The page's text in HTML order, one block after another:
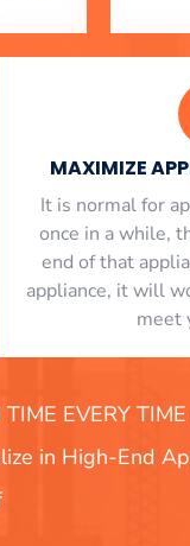
MAXIMIZE
It is normal for
once in a while,
end of that
appliance, it will
meet
EVERY
in High-End